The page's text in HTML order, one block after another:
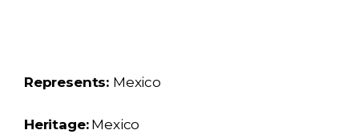
Represents: Mexico
Heritage:Mexico